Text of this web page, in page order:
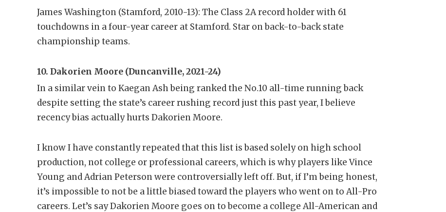
James Washington (Stamford, 2010-13): The Class 2A record holder with 61
touchdowns in a four-year career at Stamford. Star on back-to-back state
championship teams.
10. Dakorien Moore (Duncanville, 2021-24)
In a similar vein to Kaegan Ash being ranked the No.10 all-time running back
despite setting the state’s career rushing record just this past year, I believe
recency bias actually hurts Dakorien Moore.
I know I have constantly repeated that this list is based solely on high school
production, not college or professional careers, which is why players like Vince
Young and Adrian Peterson were controversially left off. But, if I’m being honest,
it’s impossible to not be a little biased toward the players who went on to All-Pro
careers. Let’s say Dakorien Moore goes on to become a college All-American and